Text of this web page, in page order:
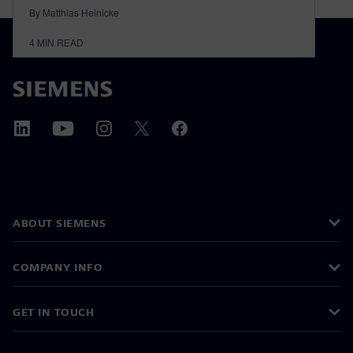
By Matthias Heinicke
4 MIN READ
ABOUT SIEMENS
COMPANY INFO
GET IN TOUCH